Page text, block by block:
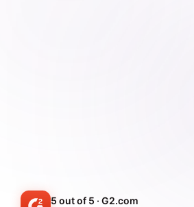
5 out of 5 · G2.com